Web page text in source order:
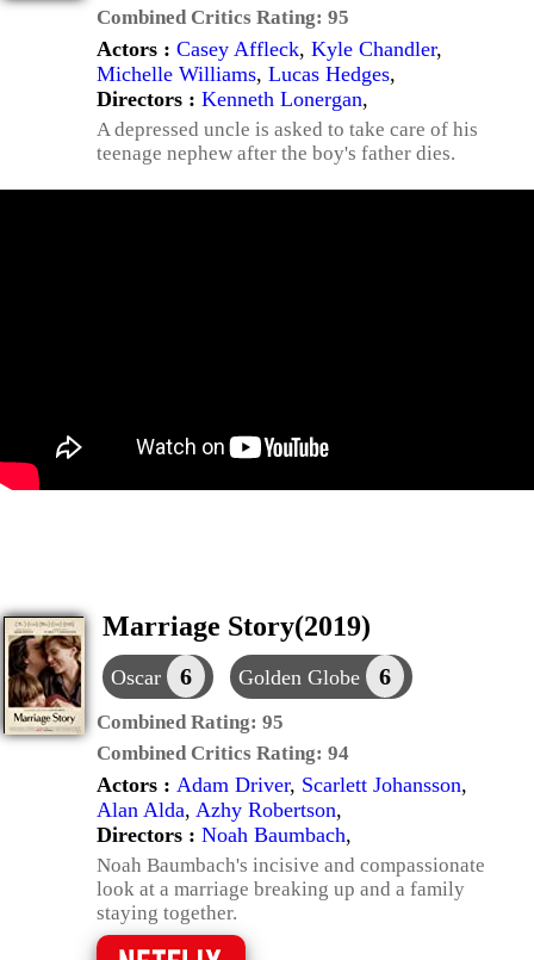
Combined Critics Rating: 95
Actors : Casey Affleck, Kyle Chandler,
Michelle Williams, Lucas Hedges,
Directors : Kenneth Lonergan,
A depressed uncle is asked to take care of his
teenage nephew after the boy's father dies.
Marriage Story(2019)
Oscar 6 Golden Globe 6
Combined Rating: 95
Combined Critics Rating: 94
Actors : Adam Driver, Scarlett Johansson,
Alan Alda, Azhy Robertson,
Directors : Noah Baumbach,
Noah Baumbach's incisive and compassionate
look at a marriage breaking up and a family
staying together.